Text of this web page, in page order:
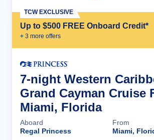
Up to $500 FREE Onboard Credit*
+ 3 more offers
TCW EXCLUSIVE
7-night Western
Grand Cayman Cruise
Miami, Florida
Aboard
Regal Princess
From
Miami,